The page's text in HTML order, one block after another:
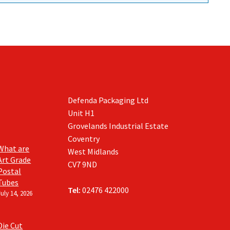
are
Grade
14, 2026
Cut
Defenda Packaging Ltd
Unit H1
Grovelands Industrial Estate
Coventry
West Midlands
CV7 9ND
Tel: 02476 422000